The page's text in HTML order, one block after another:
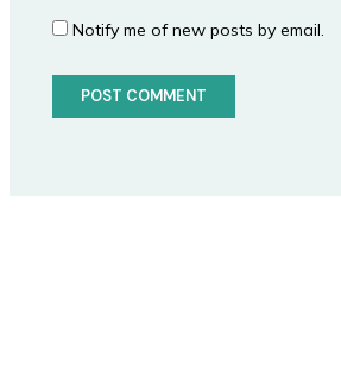
Notify me of new posts by email.